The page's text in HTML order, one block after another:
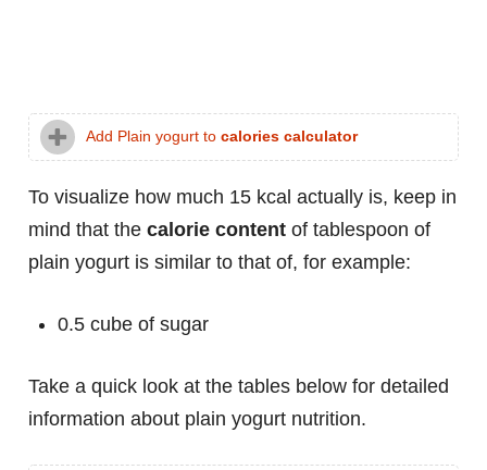
Add Plain yogurt to calories calculator
To visualize how much 15 kcal actually is, keep in
mind that the calorie content of tablespoon of
plain yogurt is similar to that of, for example:
0.5 cube of sugar
Take a quick look at the tables below for detailed
information about plain yogurt nutrition.